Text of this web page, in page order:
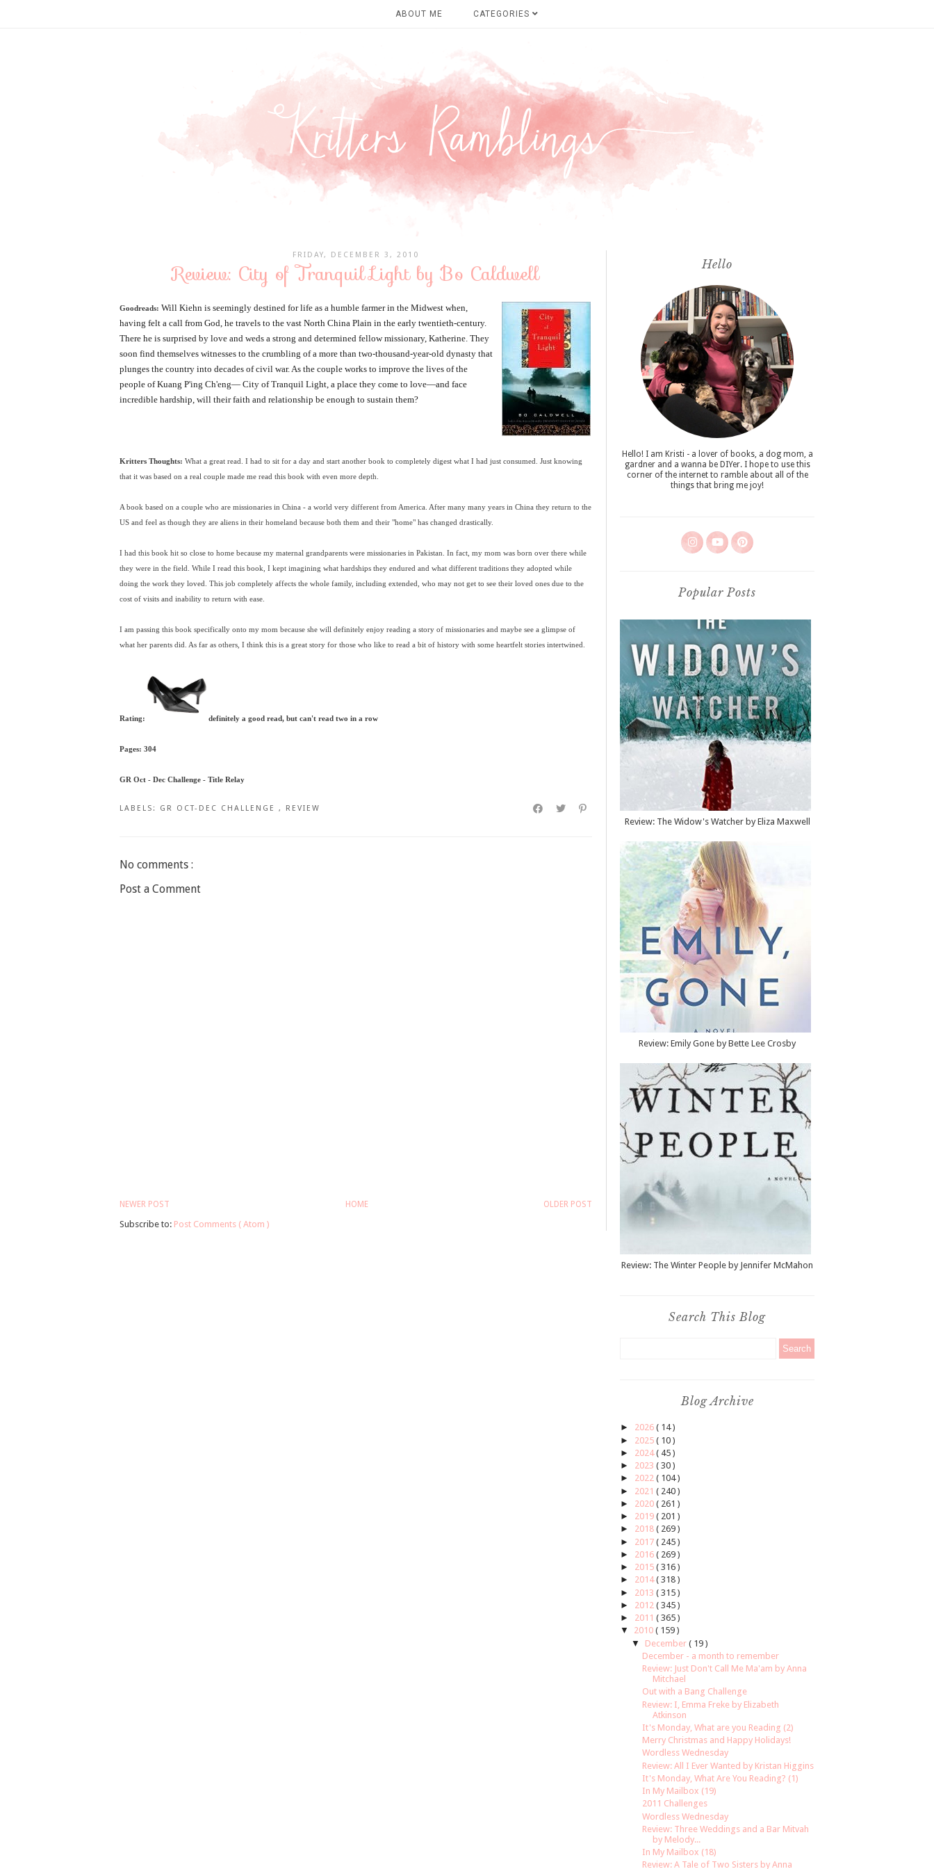
ABOUT ME CATEGORIES
FRIDAY, DECEMBER 3, 2010
Review: City of Tranquil Light by Bo Caldwell
Goodreads: Will Kiehn is seemingly destined for life as a humble farmer in the Midwest when,
having felt a call from God, he travels to the vast North China Plain in the early twentieth-century.
There he is surprised by love and weds a strong and determined fellow missionary, Katherine. They
soon find themselves witnesses to the crumbling of a more than two-thousand-year-old dynasty that
plunges the country into decades of civil war. As the couple works to improve the lives of the
people of Kuang P'ing Ch'eng— City of Tranquil Light, a place they come to love—and face
incredible hardship, will their faith and relationship be enough to sustain them?
Kritters Thoughts: What a great read. I had to sit for a day and start another book to completely digest what I had just consumed. Just knowing
that it was based on a real couple made me read this book with even more depth.
A book based on a couple who are missionaries in China - a world very different from America. After many many years in China they return to the
US and feel as though they are aliens in their homeland because both them and their "home" has changed drastically.
I had this book hit so close to home because my maternal grandparents were missionaries in Pakistan. In fact, my mom was born over there while
they were in the field. While I read this book, I kept imagining what hardships they endured and what different traditions they adopted while
doing the work they loved. This job completely affects the whole family, including extended, who may not get to see their loved ones due to the
cost of visits and inability to return with ease.
I am passing this book specifically onto my mom because she will definitely enjoy reading a story of missionaries and maybe see a glimpse of
what her parents did. As far as others, I think this is a great story for those who like to read a bit of history with some heartfelt stories intertwined.
Rating: definitely a good read, but can't read two in a row
Pages: 304
GR Oct - Dec Challenge - Title Relay
LABELS: GR OCT-DEC CHALLENGE , REVIEW
No comments :
Post a Comment
NEWER POST OLDER POST
HOME
Subscribe to: Post Comments ( Atom )
Hello
Hello! I am Kristi - a lover of books, a dog mom, a
gardner and a wanna be DIYer. I hope to use this
corner of the internet to ramble about all of the
things that bring me joy!
Popular Posts
Review: The Widow's Watcher by Eliza Maxwell
Review: Emily Gone by Bette Lee Crosby
Review: The Winter People by Jennifer McMahon
Search This Blog
Blog Archive
► 2026 ( 14 )
► 2025 ( 10 )
► 2024( 45 )
► 2023 ( 30 )
► 2022 ( 104 )
► 2021 ( 240 )
► 2020 ( 261 )
► 2019 ( 201 )
► 2018 ( 269 )
► 2017 ( 245 )
► 2016 ( 269 )
► 2015 ( 316 )
► 2014( 318 )
► 2013 ( 315 )
► 2012 ( 345 )
► 2011 ( 365 )
▼
2010 ( 159 )
▼
December ( 19 )
December - a month to remember
Review: Just Don't Call Me Ma'am by Anna
Mitchael
Out with a Bang Challenge
Review: I, Emma Freke by Elizabeth
Atkinson
It's Monday, What are you Reading (2)
Merry Christmas and Happy Holidays!
Wordless Wednesday
Review: All I Ever Wanted by Kristan Higgins
It's Monday, What Are You Reading? (1)
In My Mailbox (19)
2011 Challenges
Wordless Wednesday
Review: Three Weddings and a Bar Mitvah
by Melody...
In My Mailbox (18)
Review: A Tale of Two Sisters by Anna